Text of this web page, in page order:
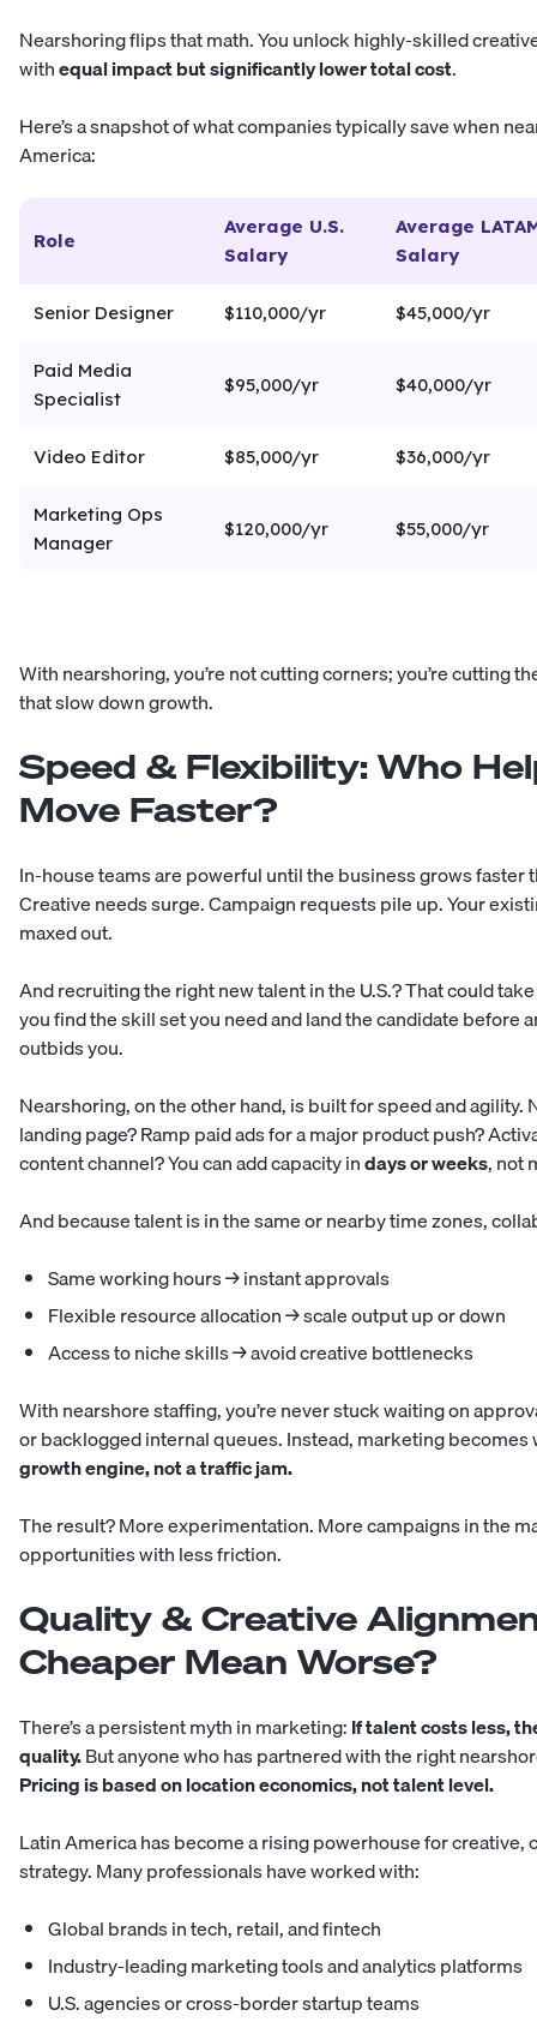
Nearshoring flips that math. You unlock highly-skilled
withequal impact but significantly lower total cost.
Here’s a snapshot of what companies typically save when
America:
Role
Average U.S.
Salary
Average
Salary
Senior Designer $110,000/yr $45,000/yr
Paid Media
Specialist
$95,000/yr $40,000/yr
Video Editor $85,000/yr $36,000/yr
Marketing Ops
Manager
$120,000/yr $55,000/yr
With nearshoring, you’re not cutting corners; you’re cutting
that slow down growth.
Speed & Flexibility: Who
Move Faster?
In-house teams are powerful until the business grows faster
Creative needs surge. Campaign requests pile up. Your
maxed out.
And recruiting the right new talent in the U.S.? That could take
you find the skill set you need and land the candidate before
outbids you.
Nearshoring, on the other hand, is built for speed and agility.
landing page? Ramp paid ads for a major product push?
content channel? You can add capacity indays or weeks, not
And because talent is in the same or nearby time zones,
Same working hours → instant approvals
Flexible resource allocation → scale output up or down
Access to niche skills → avoid creative bottlenecks
With nearshore staffing, you’re never stuck waiting on
or backlogged internal queues. Instead, marketing
growth engine, not a traffic jam.
The result? More experimentation. More campaigns in the
opportunities with less friction.
Quality & Creative
Cheaper Mean Worse?
There’s a persistent myth in marketing:If talent costs less,
quality.But anyone who has partnered with the right
Pricing is based on location economics, not talent level.
Latin America has become a rising powerhouse for creative,
strategy. Many professionals have worked with:
Global brands in tech, retail, and fintech
Industry-leading marketing tools and analytics platforms
U.S. agencies or cross-border startup teams